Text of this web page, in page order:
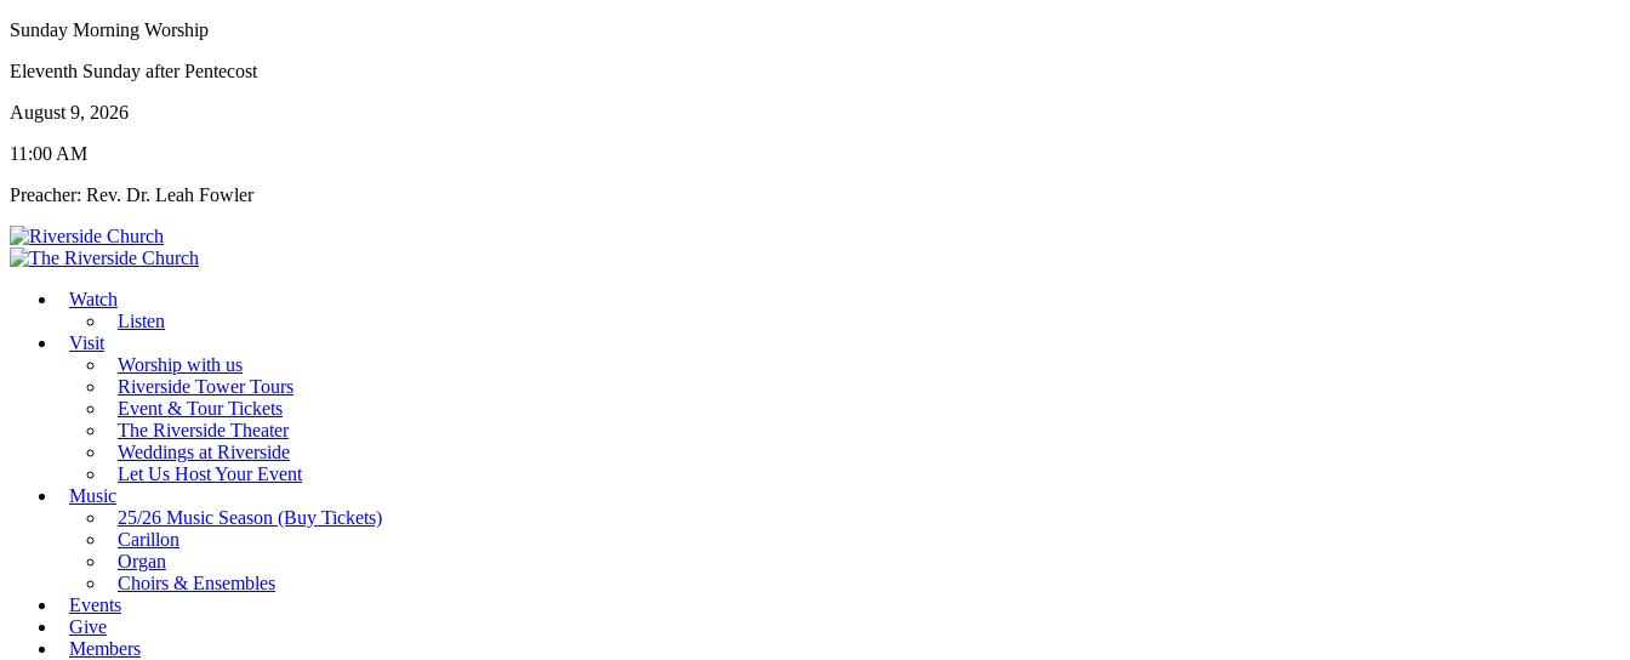
Sunday Morning Worship
Eleventh Sunday after Pentecost
August 9, 2026
11:00 AM
Preacher: Rev. Dr. Leah Fowler
Watch
Listen
Visit
Worship with us
Riverside Tower Tours
Event & Tour Tickets
The Riverside Theater
Weddings at Riverside
Let Us Host Your Event
Music
25/26 Music Season (Buy Tickets)
Carillon
Organ
Choirs & Ensembles
Events
Give
Members